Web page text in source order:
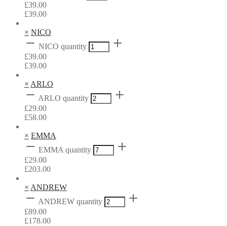
£39.00
£39.00
× NICO
NICO quantity
£39.00
£39.00
× ARLO
ARLO quantity
£29.00
£58.00
× EMMA
EMMA quantity
£29.00
£203.00
× ANDREW
ANDREW quantity
£89.00
£178.00